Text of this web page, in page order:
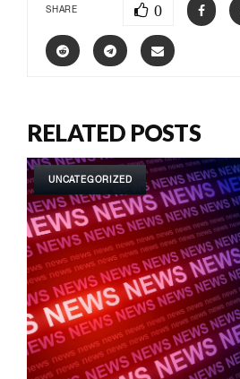
SHARE 0
RELATED POSTS
UNCATEGORIZED